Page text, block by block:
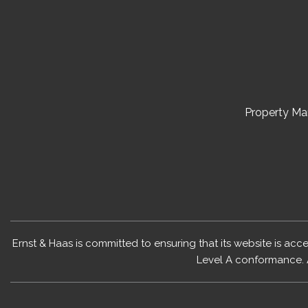
Property
Ernst & Haas is committed to ensuring that its website is
Level A